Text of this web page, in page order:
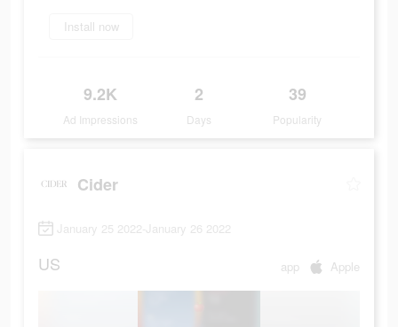
Install now
9.2K
Ad Impressions
2
Days
39
Popularity
Cider
January 25 2022-January 26 2022
US app Apple